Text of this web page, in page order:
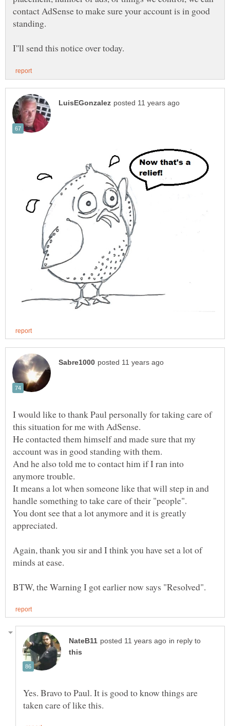
contact AdSense to make sure your account is in good
I would like to thank Paul personally for taking care of
this situation for me with AdSense.
He contacted them himself and made sure that my
account was in good standing with them.
And he also told me to contact him if I ran into
anymore trouble.
It means a lot when someone like that will step in and
handle something to take care of their "people".
You dont see that a lot anymore and it is greatly
appreciated.
Again, thank you sir and I think you have set a lot of
minds at ease.
in reply to
Yes. Bravo to Paul. It is good to know things are